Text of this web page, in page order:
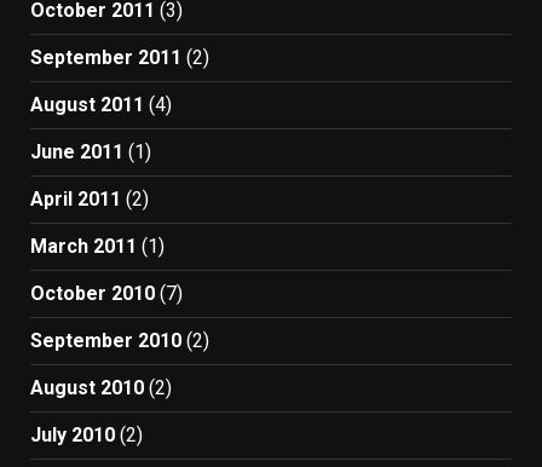
October 2011 (3)
September 2011 (2)
August 2011 (4)
June 2011 (1)
April 2011 (2)
March 2011 (1)
October 2010 (7)
September 2010 (2)
August 2010 (2)
July 2010 (2)